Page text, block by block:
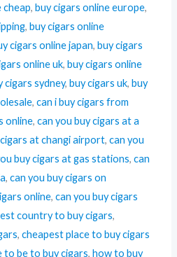
cheap,buy cigars online europe,
,buy cigars online
cigars online japan,buy cigars
online uk,buy cigars online
cigars sydney,buy cigars uk,buy
,can i buy cigars from
online,can you buy cigars at a
at changi airport,can you
buy cigars at gas stations,can
,can you buy cigars on
online,can you buy cigars
country to buy cigars,
,cheapest place to buy cigars
to be to buy cigars,how to buy